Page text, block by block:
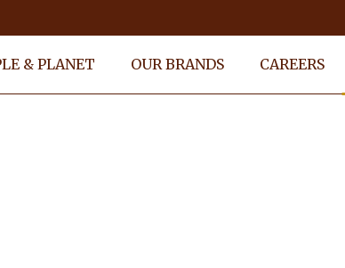
& PLANET OUR BRANDS CAREERS